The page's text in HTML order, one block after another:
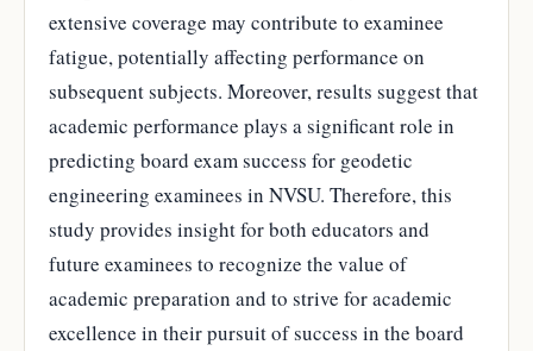
extensive coverage may contribute to examinee
fatigue, potentially affecting performance on
subsequent subjects. Moreover, results suggest that
academic performance plays a significant role in
predicting board exam success for geodetic
engineering examinees in NVSU. Therefore, this
study provides insight for both educators and
future examinees to recognize the value of
academic preparation and to strive for academic
excellence in their pursuit of success in the board